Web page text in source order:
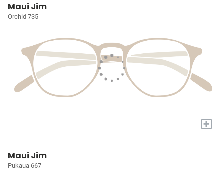
Maui Jim
Orchid 735
+
Maui Jim
Pukaua 667